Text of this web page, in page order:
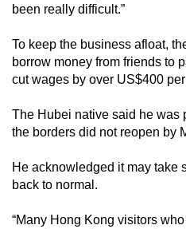
been really difficult.”
To keep the business afloat,
borrow money from friends to
cut wages by over US$400
The Hubei native said he was
the borders did not reopen by
He acknowledged it may take
back to normal.
“Many Hong Kong visitors